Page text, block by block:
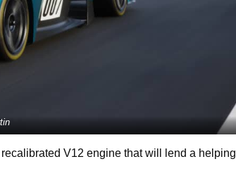
V12 engine that will lend a helping